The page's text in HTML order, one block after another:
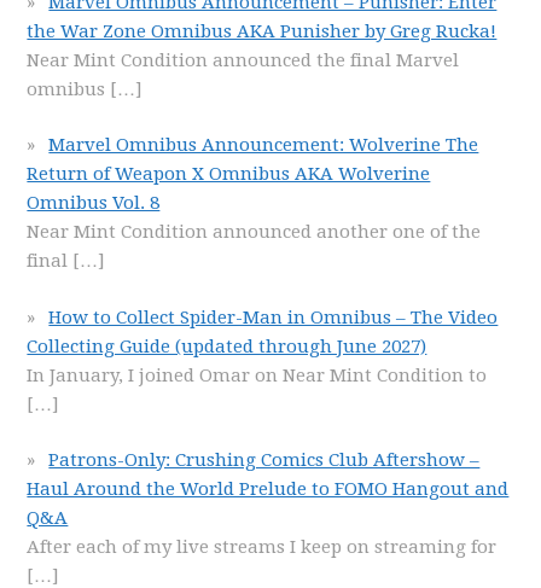
the War Zone Omnibus AKA Punisher by Greg Rucka!
Near Mint Condition announced the final Marvel
omnibus […]
Marvel Omnibus Announcement: Wolverine The
Return of Weapon X Omnibus AKA Wolverine
Omnibus Vol. 8
Near Mint Condition announced another one of the
final […]
How to Collect Spider-Man in Omnibus – The Video
Collecting Guide (updated through June 2027)
In January, I joined Omar on Near Mint Condition to
[…]
Patrons-Only: Crushing Comics Club Aftershow –
Haul Around the World Prelude to FOMO Hangout and
Q&A
After each of my live streams I keep on streaming for
[…]